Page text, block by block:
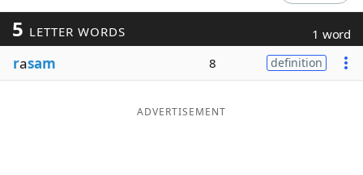
Blog
5 LETTER WORDS 1 word
rasam 8 definition
ADVERTISEMENT